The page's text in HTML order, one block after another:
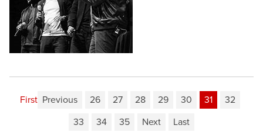
First Previous 26 27 28 29 30 31
32
33
34 35 Next Last